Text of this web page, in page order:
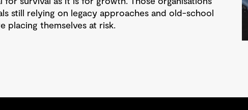
still relying on legacy approaches and old-school
placing themselves at risk.